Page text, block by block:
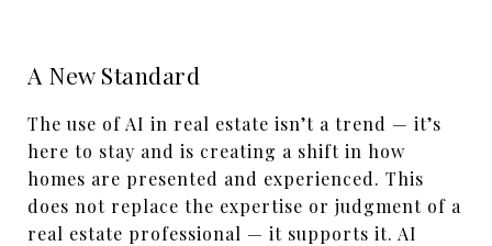
A New Standard
The use of AI in real estate isn’t a trend — it’s
here to stay and is creating a shift in how
homes are presented and experienced. This
does not replace the expertise or judgment of a
real estate professional — it supports it. AI